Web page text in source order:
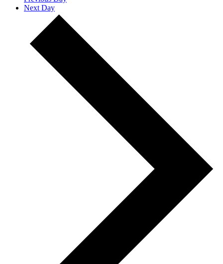
Next Day